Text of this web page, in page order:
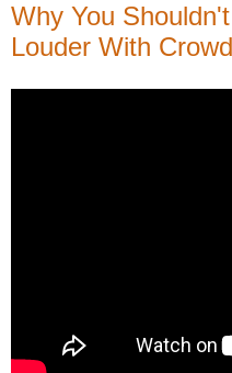
Why You
Louder With